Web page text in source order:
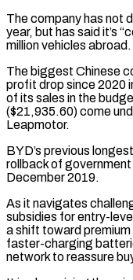
The company has not
year, but has said it’s
million vehicles abroad.
The biggest Chinese
profit drop since ⁠2020
of its sales in the
($21,935.60) come
Leapmotor.
BYD’s previous
rollback of
December ⁠2019.
As it navigates
subsidies for entry-
⁠a shift ‌toward
faster-charging
network to reassure